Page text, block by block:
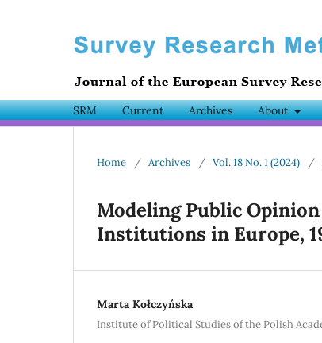
SRM Current Archives About
Home / Archives / Vol. 18 No. 1 (2024) /
Modeling Public
Institutions in Europe,
Marta Kołczyńska
Institute of Political Studies of the Polish